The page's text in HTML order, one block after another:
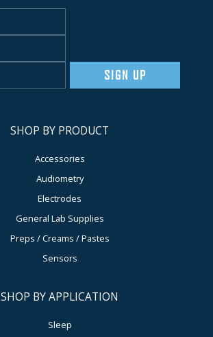
SIGN UP
SHOP BY PRODUCT
Accessories
Audiometry
Electrodes
General Lab Supplies
Preps / Creams / Pastes
Sensors
SHOP BY APPLICATION
Sleep